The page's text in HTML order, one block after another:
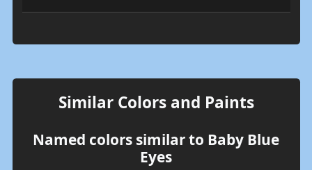
Similar Colors and Paints
Named colors similar to Baby Blue
Eyes